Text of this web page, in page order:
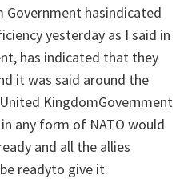
hasindicated
yesterday as I said in
has indicated that they
it was said around the
KingdomGovernment
any form of NATO would
and all the allies
readyto give it.